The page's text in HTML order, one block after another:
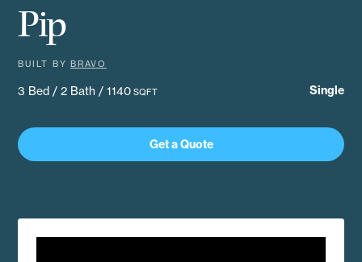
Pip
BUILT BYBRAVO
3 Bed / 2 Bath / 1140 SQFT Single
Get a Quote